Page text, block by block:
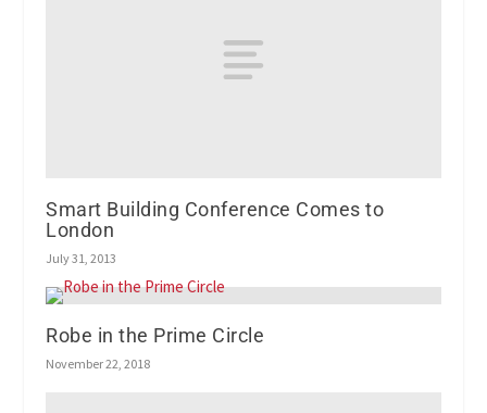
Smart Building Conference Comes to
London
July 31, 2013
Robe in the Prime Circle
November 22, 2018